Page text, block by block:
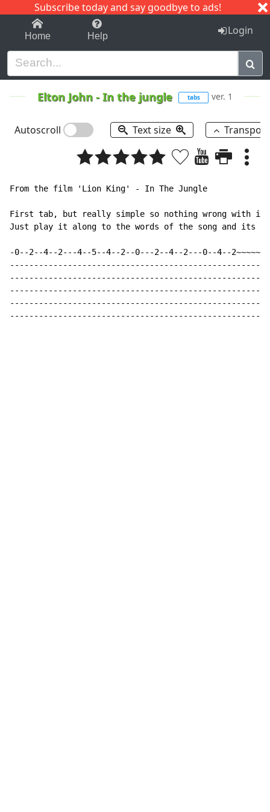
Subscribe today and say goodbye to ads!
1-9 C I J
Home Help Login
Elton John -In the jungle tabs ver. 1
Autoscroll Text size
From the film 'Lion King' - In The Jungle
First tab, but really simple so nothing wrong with
Just play it along to the words of the song and its
-0--2--4--2---4--5--4--2--0---2--4--2---0--4--2~~~~~~|
-----------------------------------------------------|
-----------------------------------------------------|
-----------------------------------------------------|
-----------------------------------------------------|
-----------------------------------------------------|